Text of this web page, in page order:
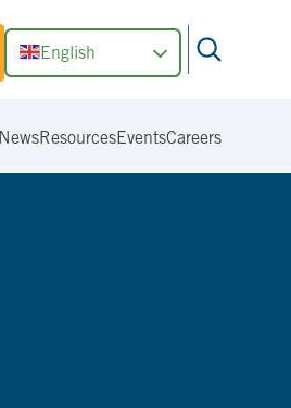
English
NewsResourcesEventsCareers